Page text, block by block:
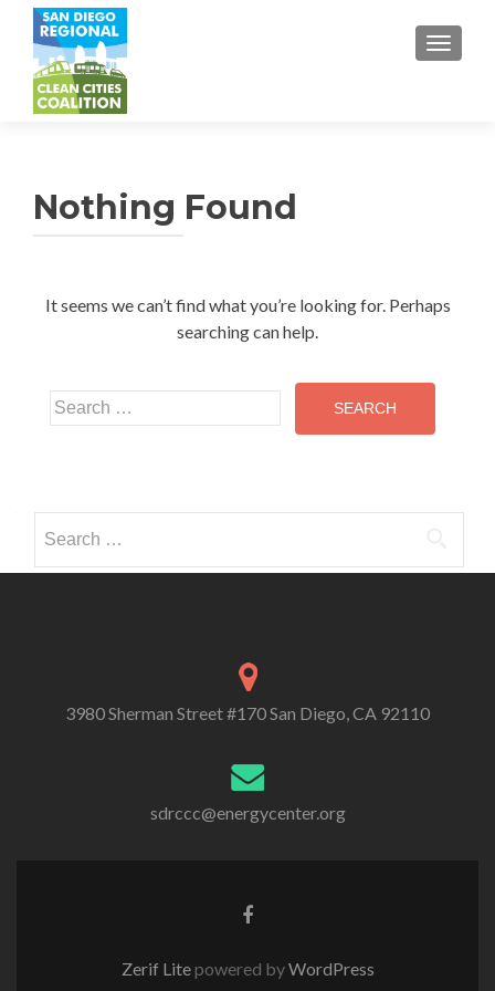
Nothing Found
It seems we can’t find what you’re looking for. Perhaps
searching can help.
Search
for:
for:
3980 Sherman Street #170 San Diego, CA 92110
sdrccc@energycenter.org
Zerif Litepowered byWordPress